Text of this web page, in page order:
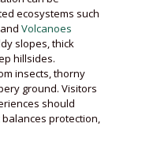
ecosystems such
Volcanoes
slopes, thick
hillsides.
insects, thorny
ground. Visitors
should
protection,